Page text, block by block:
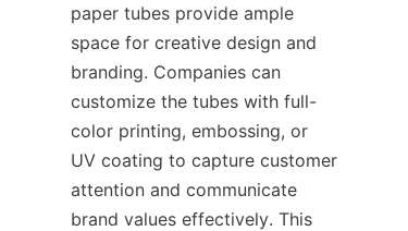
paper tubes provide ample
space for creative design and
branding. Companies can
customize the tubes with full-
color printing, embossing, or
UV coating to capture customer
attention and communicate
brand values effectively. This